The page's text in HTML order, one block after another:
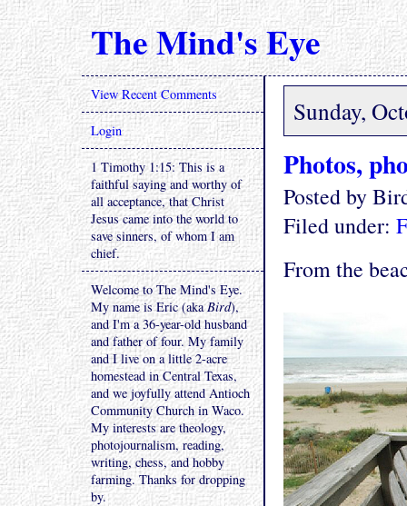
The Mind's Eye
Sunday,
Photos,
Posted by
Filed under:
From the
View Recent Comments
Login
1 Timothy 1:15: This is a
faithful saying and worthy of
all acceptance, that Christ
Jesus came into the world to
save sinners, of whom I am
chief.
Welcome to The Mind's Eye.
My name is Eric (akaBird),
and I'm a 36-year-old husband
and father of four. My family
and I live on a little 2-acre
homestead in Central Texas,
and we joyfully attend Antioch
Community Church in Waco.
My interests are theology,
photojournalism, reading,
writing, chess, and hobby
farming. Thanks for dropping
by.